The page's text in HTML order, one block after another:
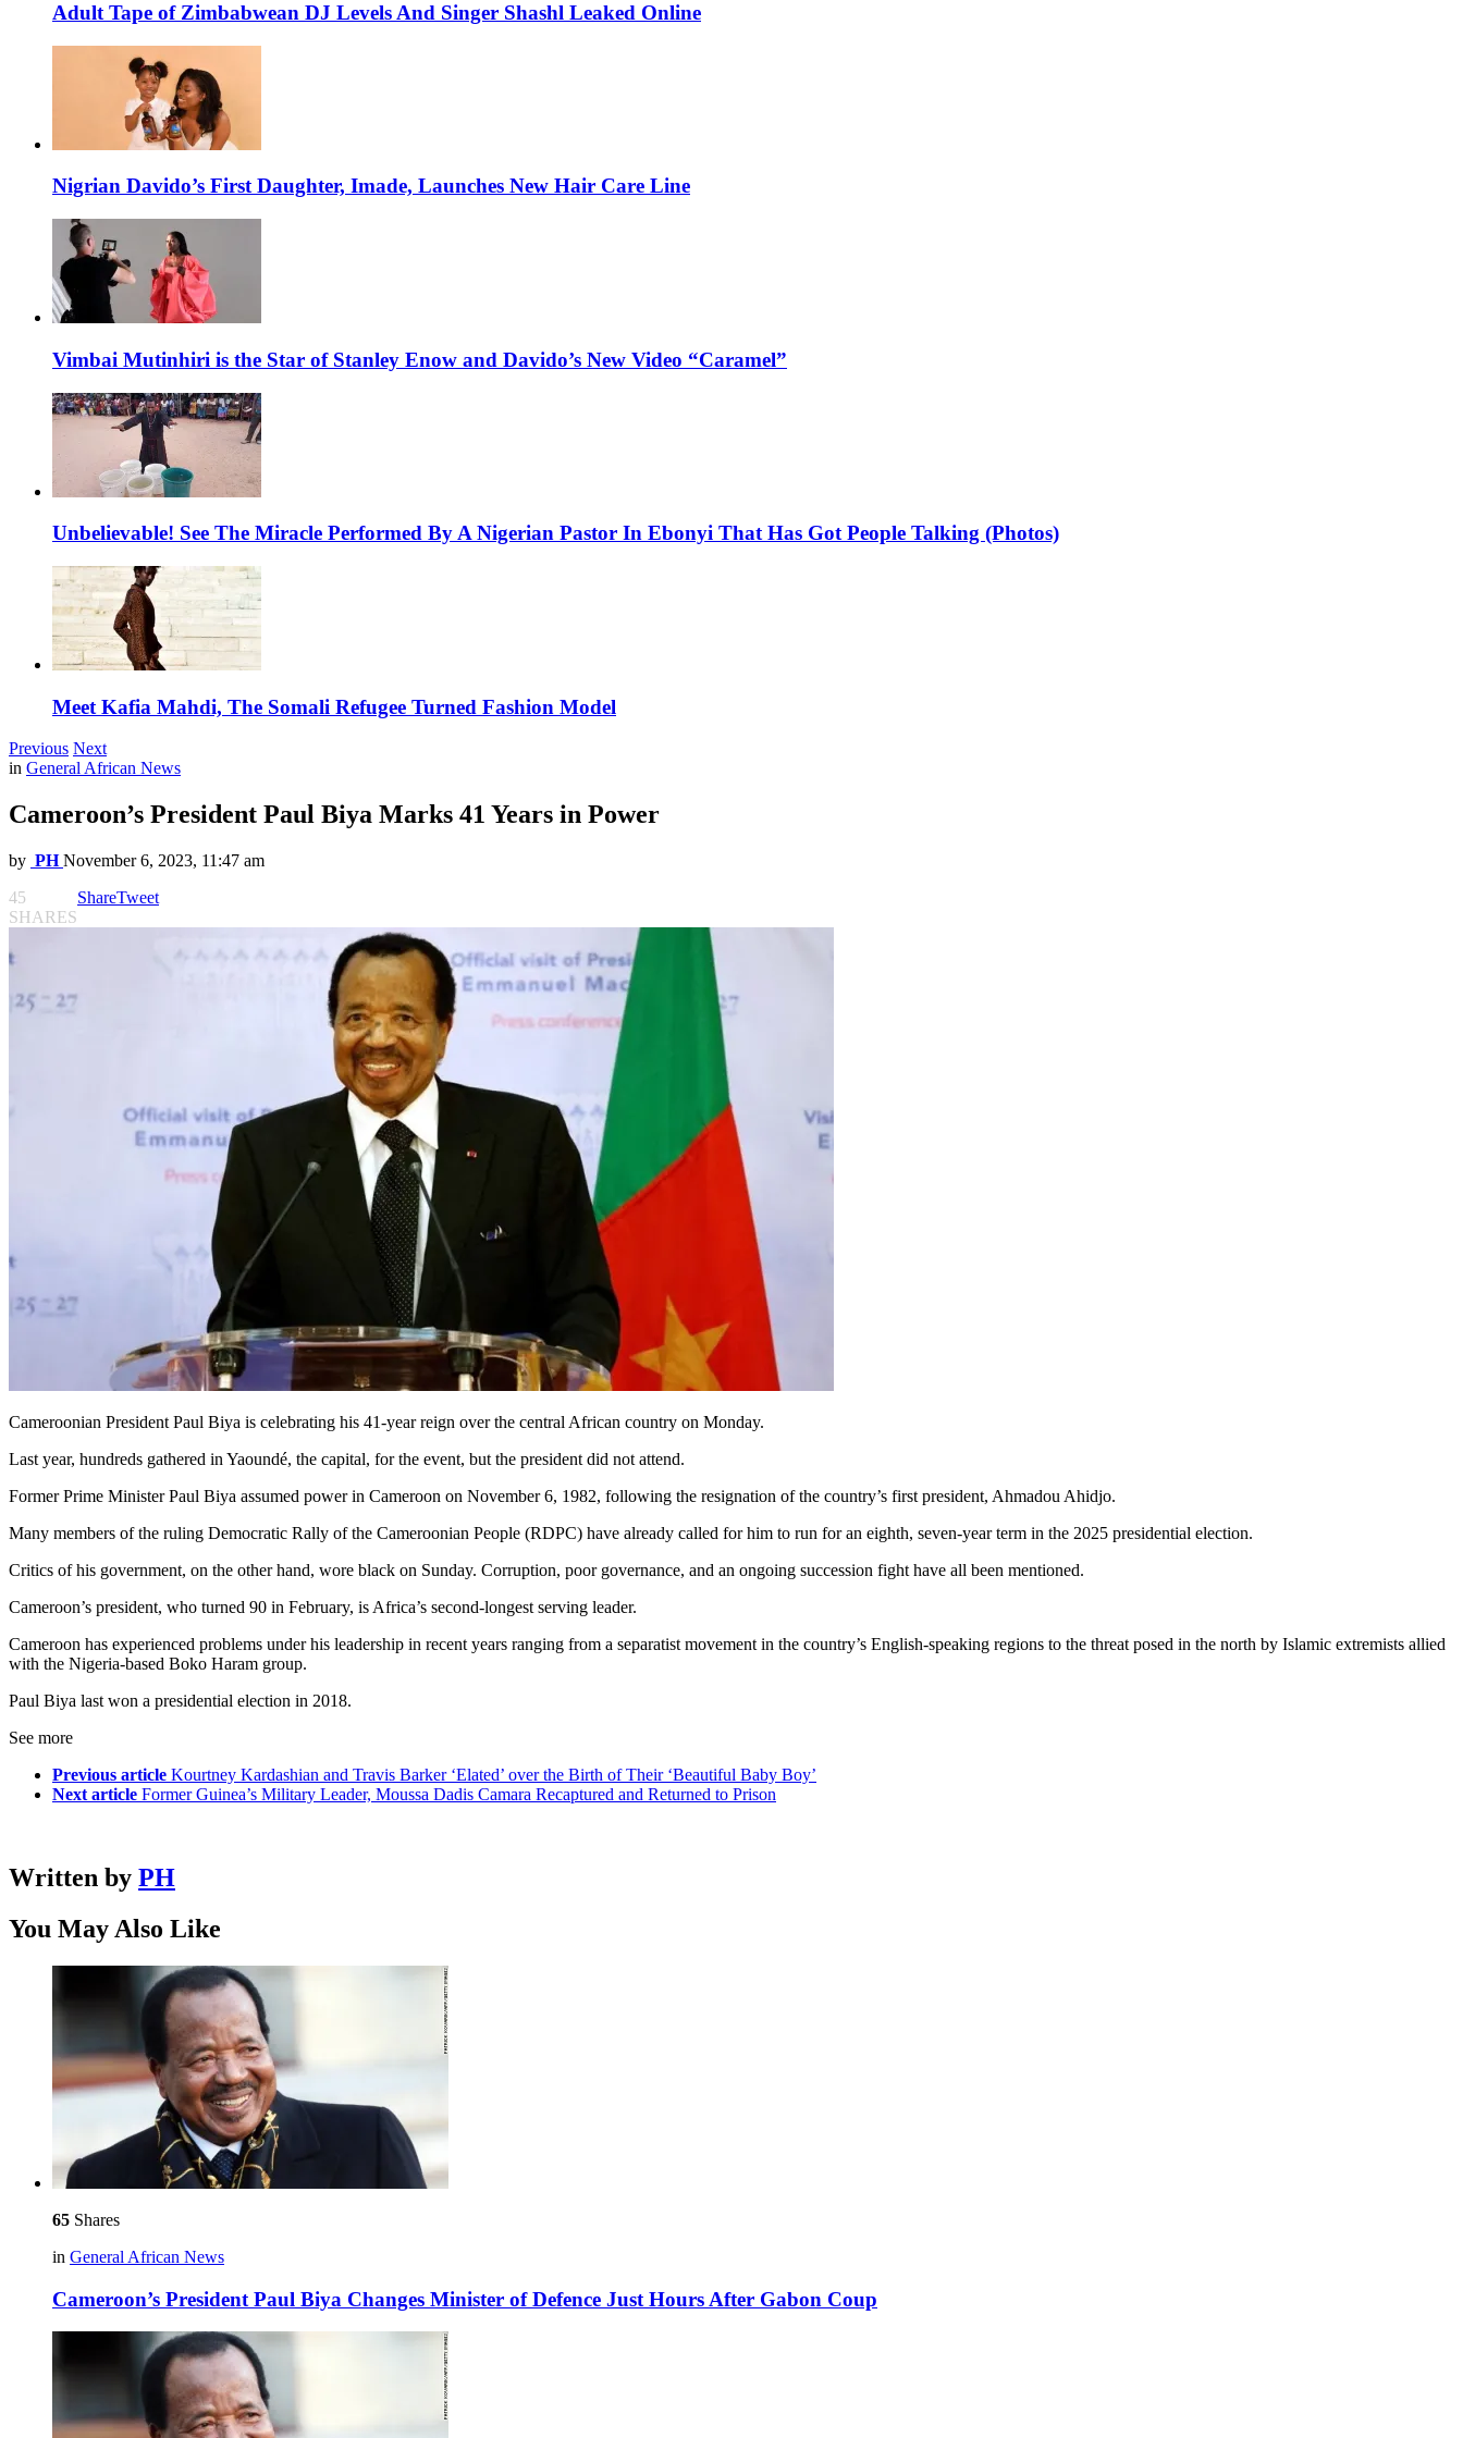
Adult Tape of Zimbabwean DJ Levels And Singer Shashl Leaked Online
Nigrian Davido’s First Daughter, Imade, Launches New Hair Care Line
Vimbai Mutinhiri is the Star of Stanley Enow and Davido’s New Video “Caramel”
Unbelievable! See The Miracle Performed By A Nigerian Pastor In Ebonyi That Has Got People Talking (Photos)
Meet Kafia Mahdi, The Somali Refugee Turned Fashion Model
Previous Next
in General African News
Cameroon’s President Paul Biya Marks 41 Years in Power
by PH November 6, 2023, 11:47 am
45
SHARES
ShareTweet
Cameroonian President Paul Biya is celebrating his 41-year reign over the central African country on Monday.
Last year, hundreds gathered in Yaoundé, the capital, for the event, but the president did not attend.
Former Prime Minister Paul Biya assumed power in Cameroon on November 6, 1982, following the resignation of the country’s first president, Ahmadou Ahidjo.
Many members of the ruling Democratic Rally of the Cameroonian People (RDPC) have already called for him to run for an eighth, seven-year term in the 2025 presidential election.
Critics of his government, on the other hand, wore black on Sunday. Corruption, poor governance, and an ongoing succession fight have all been mentioned.
Cameroon’s president, who turned 90 in February, is Africa’s second-longest serving leader.
Cameroon has experienced problems under his leadership in recent years ranging from a separatist movement in the country’s English-speaking regions to the threat posed in the north by Islamic extremists allied
with the Nigeria-based Boko Haram group.
Paul Biya last won a presidential election in 2018.
See more
Previous article Kourtney Kardashian and Travis Barker ‘Elated’ over the Birth of Their ‘Beautiful Baby Boy’
Next article Former Guinea’s Military Leader, Moussa Dadis Camara Recaptured and Returned to Prison
Written by PH
You May Also Like
65 Shares
in General African News
Cameroon’s President Paul Biya Changes Minister of Defence Just Hours After Gabon Coup